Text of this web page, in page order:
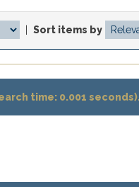
Sort items by
time: 0.001